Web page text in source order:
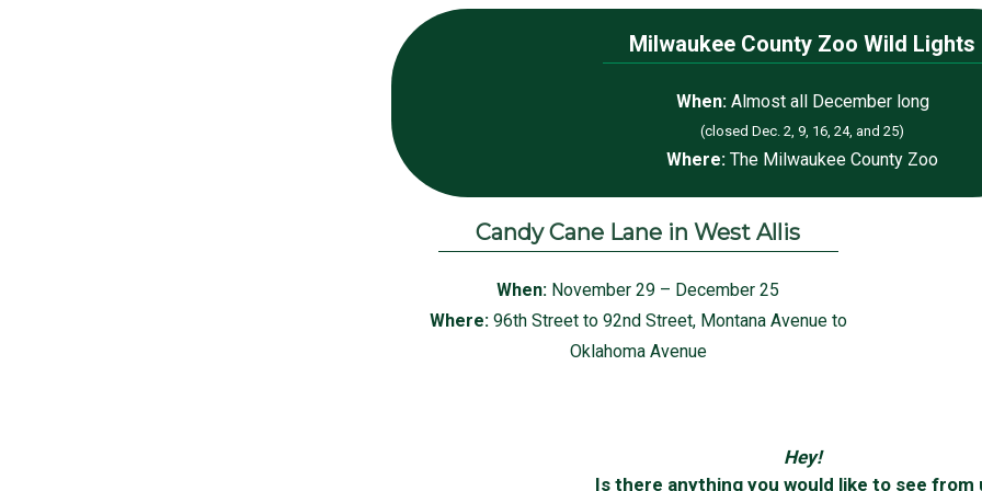
Milwaukee County Zoo Wild Lights
When: Almost all December long
(closed Dec. 2, 9, 16, 24, and 25)
Where: The Milwaukee County Zoo
Candy Cane Lane in West Allis
When: November 29 – December 25
Where: 96th Street to 92nd Street, Montana Avenue to
Oklahoma Avenue
Hey!
Is there anything you would like to see from